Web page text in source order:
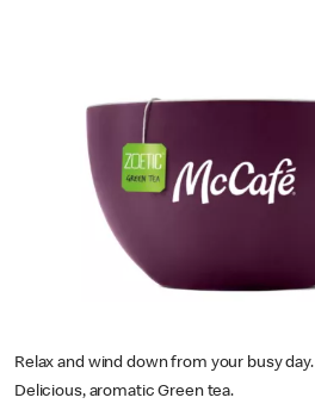
Relax and wind down from your busy day.
Delicious, aromatic Green tea.